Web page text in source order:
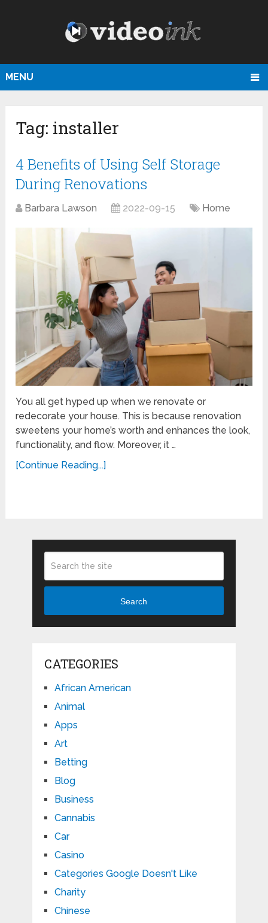
MENU
Tag: installer
4 Benefits of Using Self Storage
During Renovations
Barbara Lawson 2022-09-15 Home
You all get hyped up when we renovate or
redecorate your house. This is because renovation
sweetens your home’s worth and enhances the look,
functionality, and flow. Moreover, it …
[Continue Reading...]
Search
CATEGORIES
African American
Animal
Apps
Art
Betting
Blog
Business
Cannabis
Car
Casino
Categories Google Doesn't Like
Charity
Chinese